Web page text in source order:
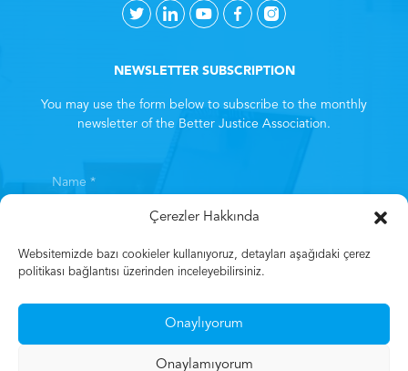
Çerezler Hakkında
Websitemizde bazı cookieler kullanıyoruz, detayları aşağıdaki çerez
politikası bağlantısı üzerinden inceleyebilirsiniz.
Onaylıyorum
Onaylamıyorum
NEWSLETTER SUBSCRIPTION
You may use the form below to subscribe to the monthly
newsletter of the Better Justice Association.
By subscribing, you consent to the